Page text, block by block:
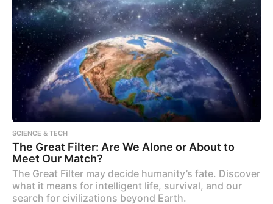
SCIENCE & TECH
The Great Filter: Are We Alone or About to
Meet Our Match?
The Great Filter may decide humanity’s fate. Discover
what it means for intelligent life, survival, and our
search for civilizations beyond Earth.